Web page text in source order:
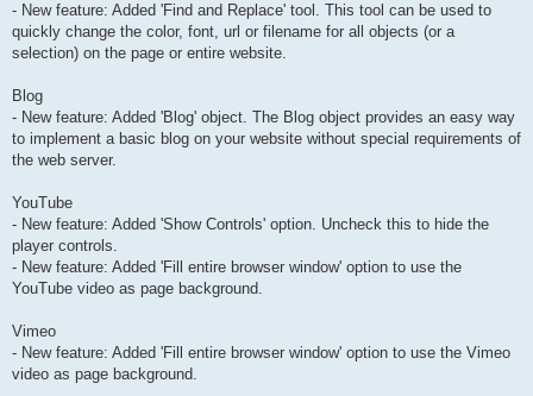
- New feature: Added 'Find and Replace' tool. This tool can be used to
quickly change the color, font, url or filename for all objects (or a
selection) on the page or entire website.
Blog
- New feature: Added 'Blog' object. The Blog object provides an easy way
to implement a basic blog on your website without special requirements of
the web server.
YouTube
- New feature: Added 'Show Controls' option. Uncheck this to hide the
player controls.
- New feature: Added 'Fill entire browser window' option to use the
YouTube video as page background.
Vimeo
- New feature: Added 'Fill entire browser window' option to use the Vimeo
video as page background.